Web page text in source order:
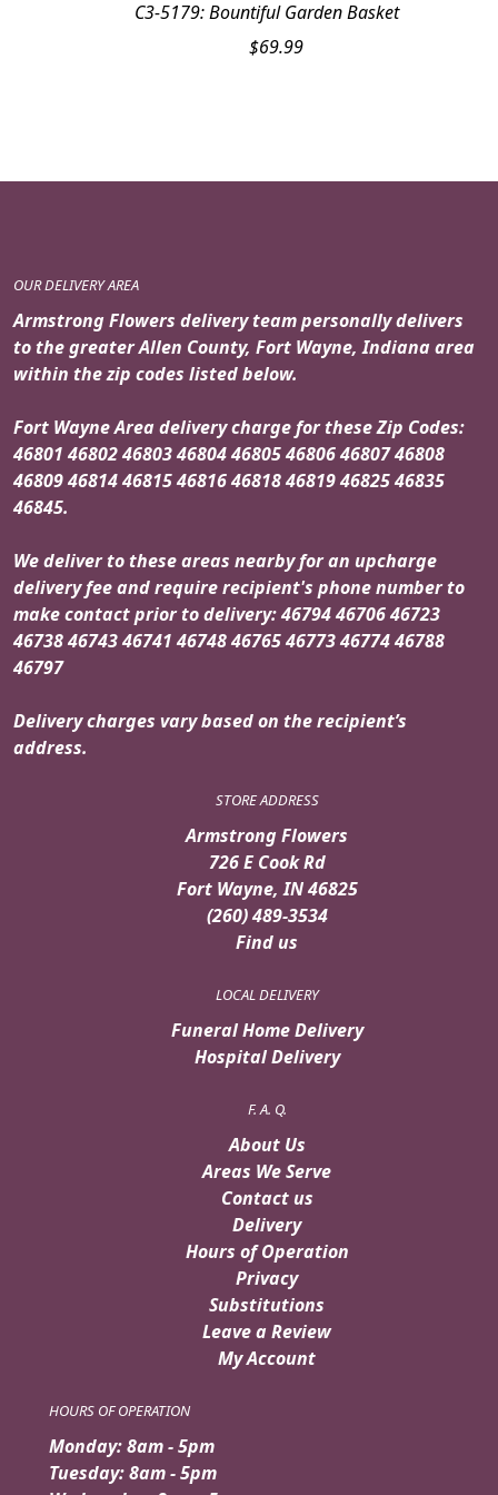
C3-5179: Bountiful Garden Basket
$69.99
OUR DELIVERY AREA
Armstrong Flowers delivery team personally delivers
to the greater Allen County, Fort Wayne, Indiana area
within the zip codes listed below.
Fort Wayne Area delivery charge for these Zip Codes:
46801 46802 46803 46804 46805 46806 46807 46808
46809 46814 46815 46816 46818 46819 46825 46835
46845.
We deliver to these areas nearby for an upcharge
delivery fee and require recipient's phone number to
make contact prior to delivery: 46794 46706 46723
46738 46743 46741 46748 46765 46773 46774 46788
46797
Delivery charges vary based on the recipient’s
address.
STORE ADDRESS
Armstrong Flowers
726 E Cook Rd
Fort Wayne, IN 46825
(260) 489-3534
Find us
LOCAL DELIVERY
Funeral Home Delivery
Hospital Delivery
F. A. Q.
About Us
Areas We Serve
Contact us
Delivery
Hours of Operation
Privacy
Substitutions
Leave a Review
My Account
HOURS OF OPERATION
Monday: 8am - 5pm
Tuesday: 8am - 5pm